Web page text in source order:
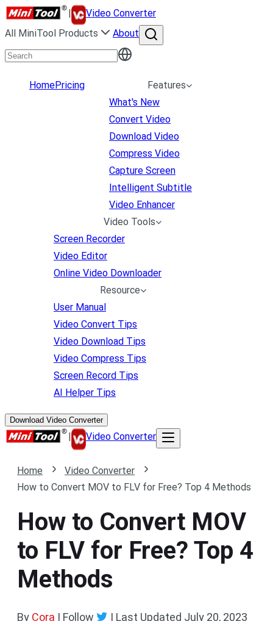
|
Video Converter
All MiniTool Products
About
HomePricing
Features
What's New
Convert Video
Download Video
Compress Video
Capture Screen
Intelligent Subtitle
Video Enhancer
Video Tools
Screen Recorder
Video Editor
Online Video Downloader
Resource
User Manual
Video Convert Tips
Video Download Tips
Video Compress Tips
Screen Record Tips
AI Helper Tips
Download Video Converter
| Video Converter
Home
Video Converter
How to Convert MOV to FLV for Free? Top 4 Methods
How to Convert MOV
to FLV for Free? Top 4
Methods
By Cora | Follow | Last Updated July 20, 2023